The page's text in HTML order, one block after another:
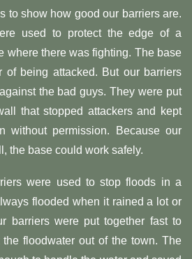
to show how good our barriers are.
used to protect the edge of a
where there was fighting. The base
of being attacked. But our barriers
the bad guys. They were put
that stopped attackers and kept
without permission. Because our
the base could work safely.
were used to stop floods in a
flooded when it rained a lot or
barriers were put together fast to
floodwater out of the town. The